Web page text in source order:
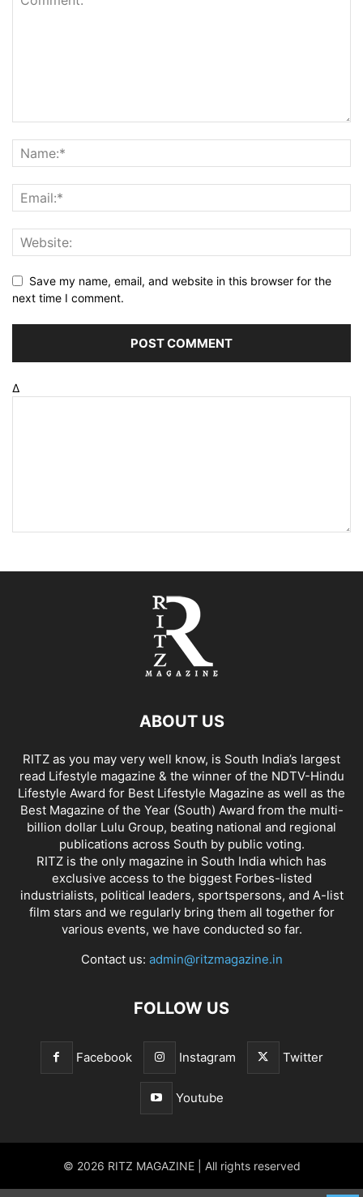
Save my name, email, and website in this browser for the
next time I comment.
Δ
ABOUT US
RITZ as you may very well know, is South India’s largest
read Lifestyle magazine & the winner of the NDTV-Hindu
Lifestyle Award for Best Lifestyle Magazine as well as the
Best Magazine of the Year (South) Award from the multi-
billion dollar Lulu Group, beating national and regional
publications across South by public voting.
RITZ is the only magazine in South India which has
exclusive access to the biggest Forbes-listed
industrialists, political leaders, sportspersons, and A-list
film stars and we regularly bring them all together for
various events, we have conducted so far.
Contact us: admin@ritzmagazine.in
FOLLOW US
Facebook Instagram Twitter
Youtube
© 2026 RITZ MAGAZINE | All rights reserved